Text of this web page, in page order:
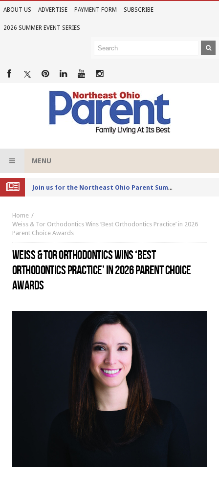
ABOUT US ADVERTISE PAYMENT FORM SUBSCRIBE
2026 SUMMER EVENT SERIES
MENU
Joi
n us for the Northeast Ohio Parent Summer Event Series in June
Home
Weiss & Tor Orthodontics Wins ‘Best Orthodontics Practice’ in 2026
Parent Choice Awards
WEISS & TOR ORTHODONTICS WINS ‘BEST
ORTHODONTICS PRACTICE’ IN 2026 PARENT CHOICE
AWARDS